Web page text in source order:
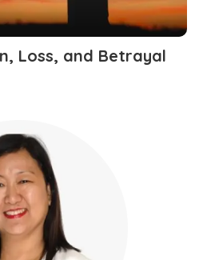
Loss, and Betrayal